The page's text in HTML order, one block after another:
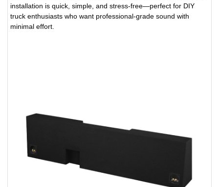
installation is quick, simple, and stress-free—perfect for DIY
truck enthusiasts who want professional-grade sound with
minimal effort.